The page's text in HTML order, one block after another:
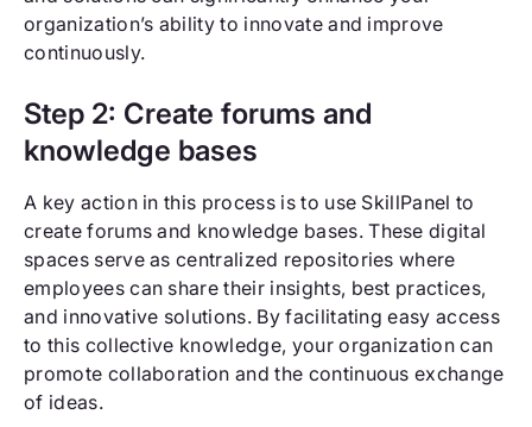
organization’s ability to innovate and improve
continuously.
Step 2: Create forums and
knowledge bases
A key action in this process is to use SkillPanel to
create forums and knowledge bases. These digital
spaces serve as centralized repositories where
employees can share their insights, best practices,
and innovative solutions. By facilitating easy access
to this collective knowledge, your organization can
promote collaboration and the continuous exchange
of ideas.